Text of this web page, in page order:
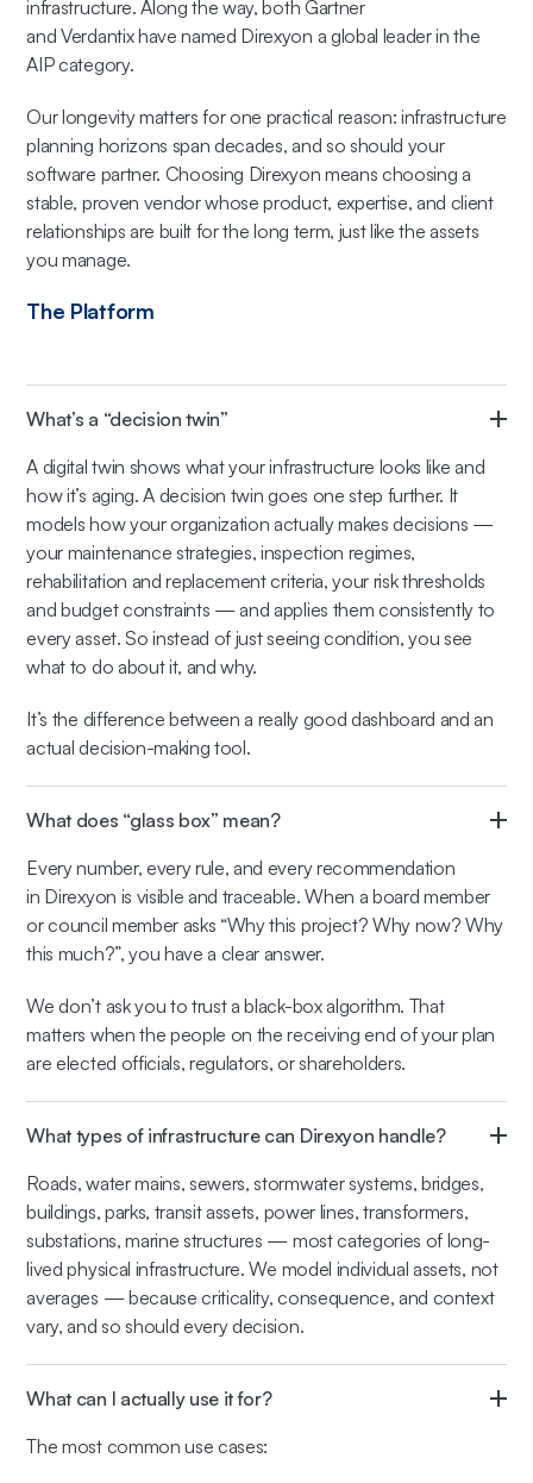
infrastructure. Along the way, both Gartner
and Verdantix have named Direxyon a global leader in the
AIP category.
Our longevity matters for one practical reason: infrastructure
planning horizons span decades, and so should your
software partner. Choosing Direxyon means choosing a
stable, proven vendor whose product, expertise, and client
relationships are built for the long term, just like the assets
you manage.
The Platform
What’s a “decision twin”
A digital twin shows what your infrastructure looks like and
how it’s aging. A decision twin goes one step further. It
models how your organization actually makes decisions —
your maintenance strategies, inspection regimes,
rehabilitation and replacement criteria, your risk thresholds
and budget constraints — and applies them consistently to
every asset. So instead of just seeing condition, you see
what to do about it, and why.
It’s the difference between a really good dashboard and an
actual decision-making tool.
What does “glass box” mean?
Every number, every rule, and every recommendation
in Direxyon is visible and traceable. When a board member
or council member asks “Why this project? Why now? Why
this much?”, you have a clear answer.
We don’t ask you to trust a black-box algorithm. That
matters when the people on the receiving end of your plan
are elected officials, regulators, or shareholders.
What types of infrastructure can Direxyon handle?
Roads, water mains, sewers, stormwater systems, bridges,
buildings, parks, transit assets, power lines, transformers,
substations, marine structures — most categories of long-
lived physical infrastructure. We model individual assets, not
averages — because criticality, consequence, and context
vary, and so should every decision.
What can I actually use it for?
The most common use cases: